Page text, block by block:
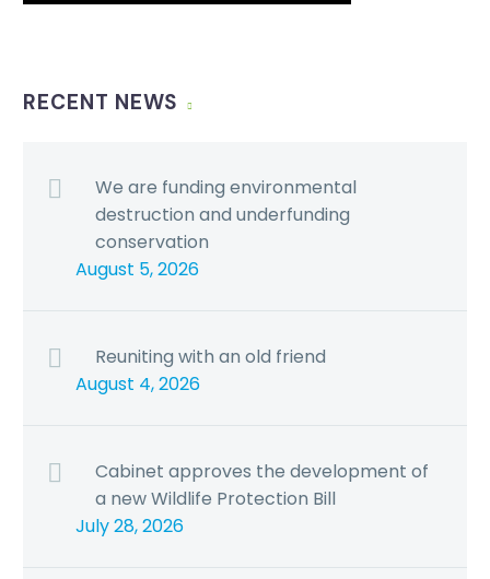
RECENT NEWS
We are funding environmental
destruction and underfunding
conservation
August 5, 2026
Reuniting with an old friend
August 4, 2026
Cabinet approves the development of
a new Wildlife Protection Bill
July 28, 2026